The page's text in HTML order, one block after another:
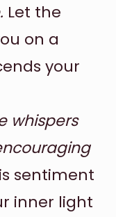
Let the
on a
your
whispers
sentiment
inner light